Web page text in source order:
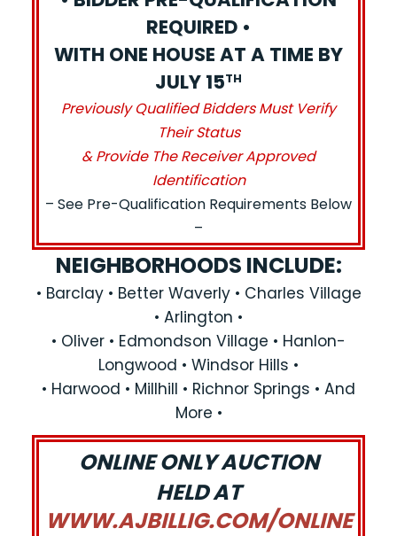
REQUIRED •
WITH ONE HOUSE AT A TIME BY
JULY 15TH
Previously Qualified Bidders Must Verify
Their Status
& Provide The Receiver Approved
Identification
– See Pre-Qualification Requirements Below
–
NEIGHBORHOODS INCLUDE:
• Barclay • Better Waverly • Charles Village
• Arlington •
• Oliver • Edmondson Village • Hanlon-
Longwood • Windsor Hills •
• Harwood • Millhill • Richnor Springs • And
More •
ONLINE ONLY AUCTION
HELD AT
WWW.AJBILLIG.COM/ONLINE